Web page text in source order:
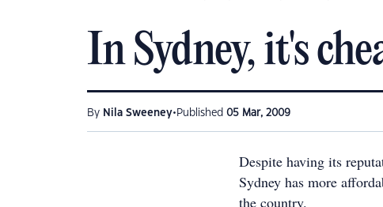
In Sydney, it's
By Nila Sweeney• Published 05 Mar, 2009
Despite having its
Sydney has more
the country.